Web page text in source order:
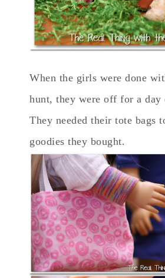
When the girls were done
hunt, they were off for a day
They needed their tote bags
goodies they bought.